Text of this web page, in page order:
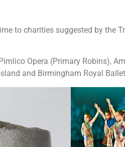
to charities suggested by the
Opera (Primary Robins),
and Birmingham Royal